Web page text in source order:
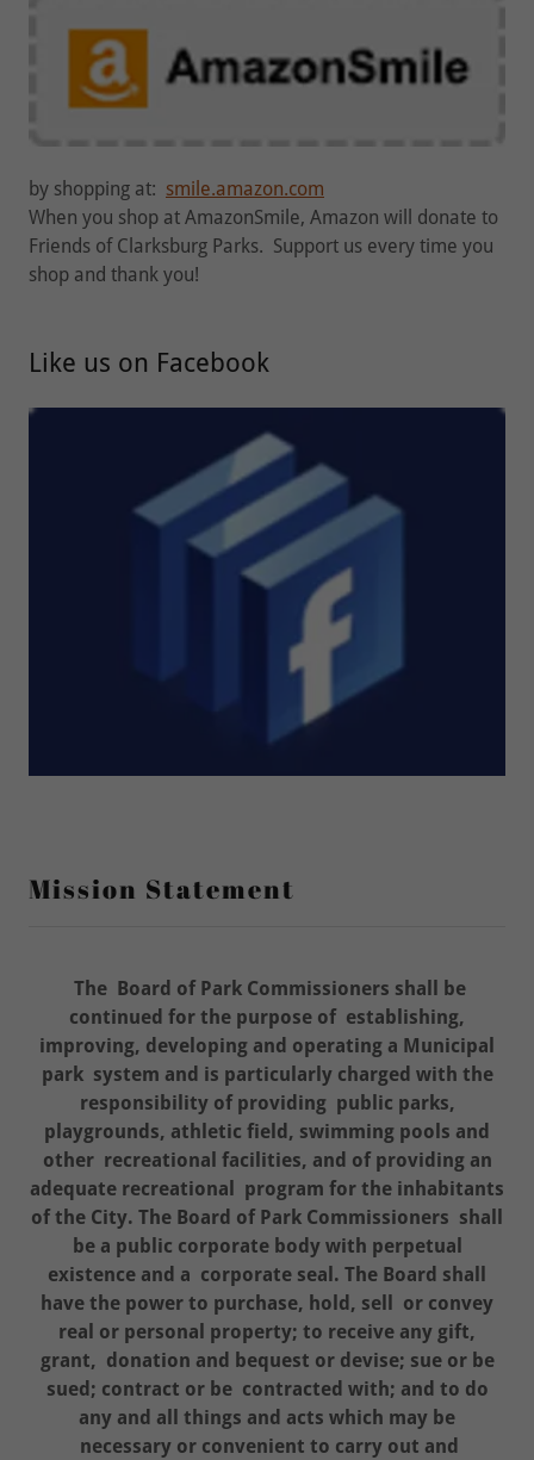
by shopping at: smile.amazon.com
When you shop at AmazonSmile, Amazon will donate to
Friends of Clarksburg Parks. Support us every time you
shop and thank you!
Like us on Facebook
Mission Statement
The Board of Park Commissioners shall be
continued for the purpose of establishing,
improving, developing and operating a Municipal
park system and is particularly charged with the
responsibility of providing public parks,
playgrounds, athletic field, swimming pools and
other recreational facilities, and of providing an
adequate recreational program for the inhabitants
of the City. The Board of Park Commissioners shall
be a public corporate body with perpetual
existence and a corporate seal. The Board shall
have the power to purchase, hold, sell or convey
real or personal property; to receive any gift,
grant, donation and bequest or devise; sue or be
sued; contract or be contracted with; and to do
any and all things and acts which may be
necessary or convenient to carry out and